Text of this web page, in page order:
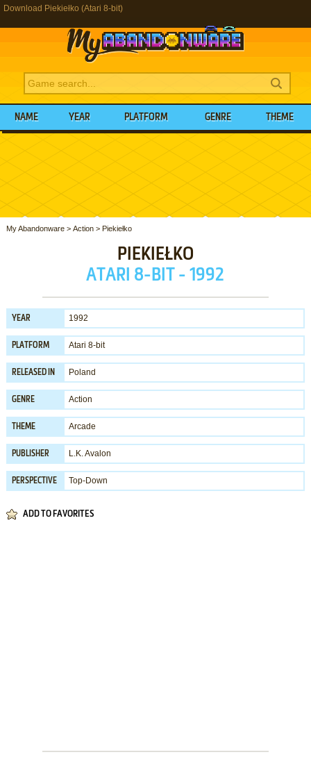
Download Piekiełko (Atari 8-bit)
NAME YEAR PLATFORM GENRE THEME
My Abandonware> Action> Piekiełko
PIEKIEŁKO
ATARI 8-BIT - 1992
YEAR 1992
PLATFORM Atari 8-bit
RELEASED IN Poland
GENRE Action
THEME Arcade
PUBLISHER L.K. Avalon
PERSPECTIVE Top-Down
ADD TO FAVORITES